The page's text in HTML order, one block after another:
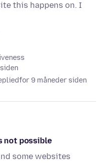
this happens on. I
for 9 måneder siden
not possible
some websites